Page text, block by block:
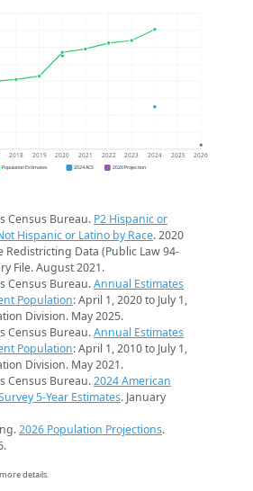
2018 2019 2020 2021 2022 2023 2024 2025 2026
Population Estimates 2024 ACS 2026 Projection
Census Bureau. P2 Hispanic or
Hispanic or Latino by Race. 2020
Redistricting Data (Public Law 94-
File. August 2021.
Census Bureau.Annual Estimates
Population: April 1, 2020 to July 1,
Division. May 2025.
Census Bureau.Annual Estimates
Population: April 1, 2010 to July 1,
Division. May 2021.
Census Bureau.2024 American
5-Year Estimates. January
2026 Population Projections.
details.